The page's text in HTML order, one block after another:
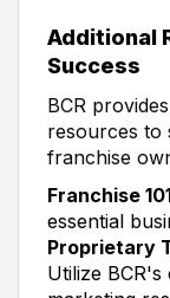
Additional
Success
BCR
resources to
franchise
Franchise
essential
Proprietary
Utilize